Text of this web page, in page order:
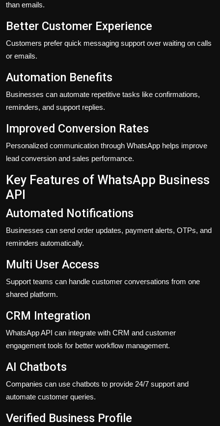
than emails.
Better Customer Experience
Customers prefer quick messaging support over waiting on calls
or emails.
Automation Benefits
Businesses can automate repetitive tasks like confirmations,
reminders, and support replies.
Improved Conversion Rates
Personalized communication through WhatsApp helps improve
lead conversion and sales performance.
Key Features of WhatsApp Business
API
Automated Notifications
Businesses can send order updates, payment alerts, OTPs, and
reminders automatically.
Multi User Access
Support teams can handle customer conversations from one
shared platform.
CRM Integration
WhatsApp API can integrate with CRM and customer
engagement tools for better workflow management.
AI Chatbots
Companies can use chatbots to provide 24/7 support and
automate customer queries.
Verified Business Profile